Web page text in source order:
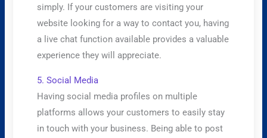
simply. If your customers are visiting your
website looking for a way to contact you, having
a live chat function available provides a valuable
experience they will appreciate.
5. Social Media
​Having social media profiles on multiple
platforms allows your customers to easily stay
in touch with your business. Being able to post